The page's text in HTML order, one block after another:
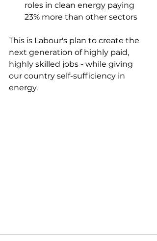
roles in clean energy paying
23% more than other sectors
This is Labour's plan to create the
next generation of highly paid,
highly skilled jobs - while giving
our country self-sufficiency in
energy.